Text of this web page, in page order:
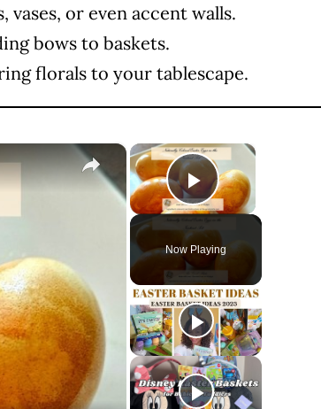
or even accent walls.
bows to baskets.
florals to your tablescape.
×
Play Video
Now Playing
×